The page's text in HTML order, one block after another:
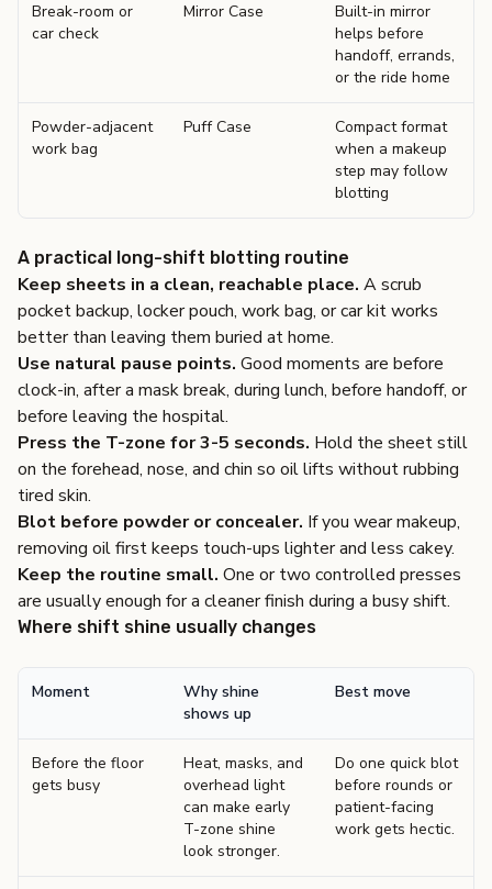
Break-room or
car check
Mirror Case
Built-in mirror
helps before
handoff, errands,
or the ride home
Powder-adjacent
work bag
Puff Case
Compact format
when a makeup
step may follow
blotting
A practical long-shift blotting routine
Keep sheets in a clean, reachable place. A scrub
pocket backup, locker pouch, work bag, or car kit works
better than leaving them buried at home.
Use natural pause points. Good moments are before
clock-in, after a mask break, during lunch, before handoff, or
before leaving the hospital.
Press the T-zone for 3-5 seconds. Hold the sheet still
on the forehead, nose, and chin so oil lifts without rubbing
tired skin.
Blot before powder or concealer. If you wear makeup,
removing oil first keeps touch-ups lighter and less cakey.
Keep the routine small. One or two controlled presses
are usually enough for a cleaner finish during a busy shift.
Where shift shine usually changes
Moment
Why shine
shows up
Best move
Before the floor
gets busy
Heat, masks, and
overhead light
can make early
T-zone shine
look stronger.
Do one quick blot
before rounds or
patient-facing
work gets hectic.